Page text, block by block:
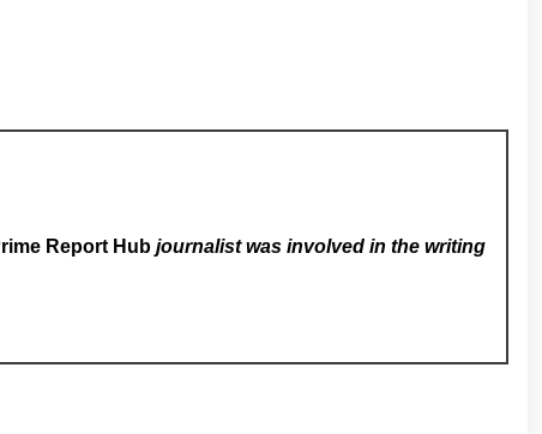
Report Hub journalist was involved in the writing